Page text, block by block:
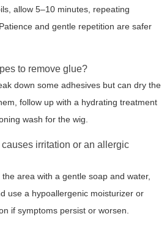
allow 5–10 minutes, repeating
and gentle repetition are safer
to remove glue?
down some adhesives but can dry the
follow up with a hydrating treatment
wash for the wig.
irritation or an allergic
area with a gentle soap and water,
use a hypoallergenic moisturizer or
if symptoms persist or worsen.